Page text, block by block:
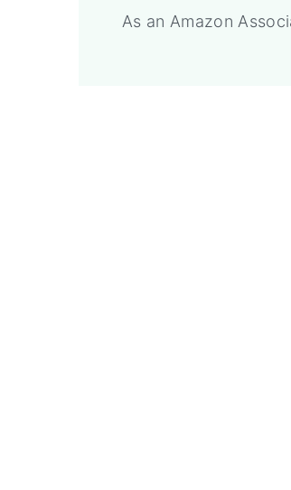
As an Amazon